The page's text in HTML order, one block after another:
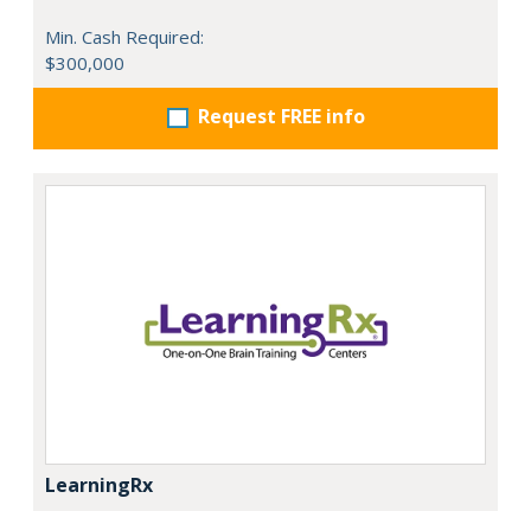
Min. Cash Required:
$300,000
Request FREE info
LearningRx